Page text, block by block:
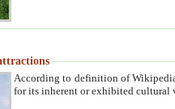
According to definition of
for its inherent or exhibited cultural